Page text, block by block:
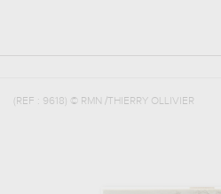
(REF : 9618) © RMN /THIERRY OLLIVIER